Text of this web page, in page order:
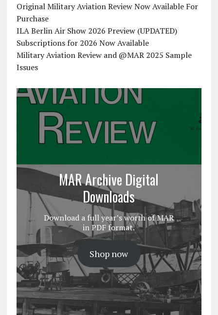
Original Military Aviation Review Now Available For
Purchase
ILA Berlin Air Show 2026 Preview (UPDATED)
Subscriptions for 2026 Now Available
Military Aviation Review and @MAR 2025 Sample
Issues
MAR Archive Digital
Downloads
Download a full year’s worth of MAR
in PDF format.
Shop now